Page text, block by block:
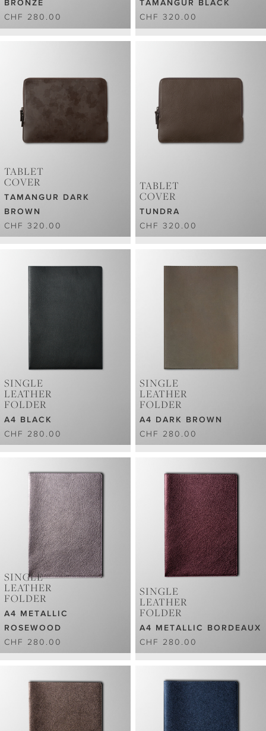
BRONZE
CHF 280.00
TAMANGUR BLACK
CHF 320.00
TABLET
COVER
TAMANGUR DARK
BROWN
CHF 320.00
TABLET
COVER
TUNDRA
CHF 320.00
SINGLE
LEATHER
FOLDER
A4 BLACK
CHF 280.00
SINGLE
LEATHER
FOLDER
A4 DARK BROWN
CHF 280.00
SINGLE
LEATHER
FOLDER
A4 METALLIC
ROSEWOOD
CHF 280.00
SINGLE
LEATHER
FOLDER
A4 METALLIC BORDEAUX
CHF 280.00